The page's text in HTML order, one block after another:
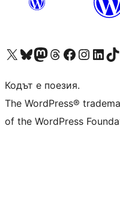
Visit our X (formerly Twitter) account
Visit our Bluesky account
Visit our Mastodon account
Visit our Threads account
Посетете нашата страница във
Посетете нашия
ПосететеVisit
Кодът е поезия.
The WordPress®
of the WordPress